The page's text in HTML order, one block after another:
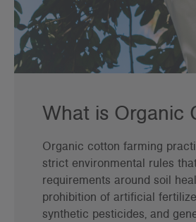
What is Organic
Organic cotton farming
strict environmental rules
requirements around soil
prohibition of artificial
synthetic pesticides, and